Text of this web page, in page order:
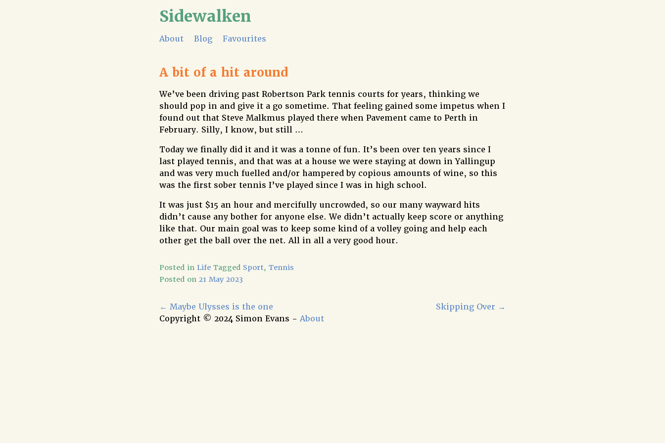
Sidewalken
About Blog Favourites
A bit of a hit around
We’ve been driving past Robertson Park tennis courts for years, thinking we
should pop in and give it a go sometime. That feeling gained some impetus when I
found out that Steve Malkmus played there when Pavement came to Perth in
February. Silly, I know, but still …
Today we finally did it and it was a tonne of fun. It’s been over ten years since I
last played tennis, and that was at a house we were staying at down in Yallingup
and was very much fuelled and/or hampered by copious amounts of wine, so this
was the first sober tennis I’ve played since I was in high school.
It was just $15 an hour and mercifully uncrowded, so our many wayward hits
didn’t cause any bother for anyone else. We didn’t actually keep score or anything
like that. Our main goal was to keep some kind of a volley going and help each
other get the ball over the net. All in all a very good hour.
Posted in Life Tagged Sport, Tennis
Posted on 21 May 2023
← Maybe Ulysses is the one Skipping Over →
Copyright © 2024 Simon Evans -About